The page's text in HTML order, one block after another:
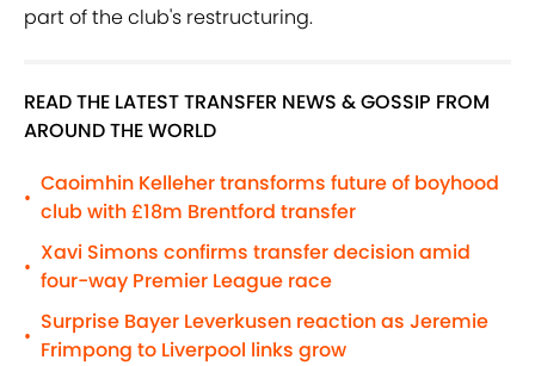
part of the club's restructuring.
READ THE LATEST TRANSFER NEWS & GOSSIP FROM
AROUND THE WORLD
•
Caoimhin Kelleher transforms future of boyhood
club with £18m Brentford transfer
•
Xavi Simons confirms transfer decision amid
four-way Premier League race
•
Surprise Bayer Leverkusen reaction as Jeremie
Frimpong to Liverpool links grow